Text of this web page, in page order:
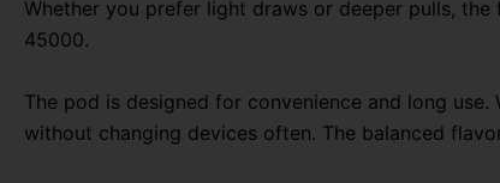
Whether you prefer light draws or deeper pulls,
45000.
The pod is designed for convenience and long
without changing devices often. The balanced